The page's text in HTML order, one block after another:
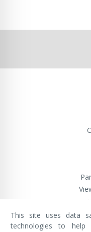
This site uses data
technologies to